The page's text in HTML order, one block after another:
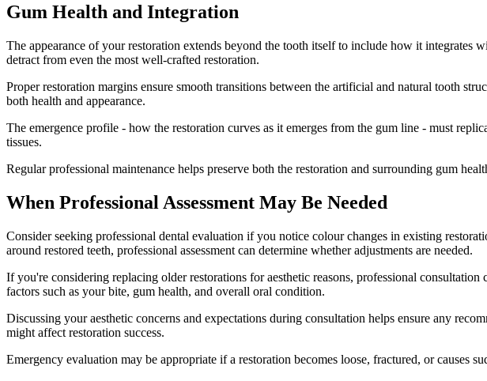
Gum Health and Integration
The appearance of your restoration extends beyond the tooth itself to include how it
detract from even the most well-crafted restoration.
Proper restoration margins ensure smooth transitions between the artificial and natural tooth
both health and appearance.
The emergence profile - how the restoration curves as it emerges from the gum line - must
tissues.
Regular professional maintenance helps preserve both the restoration and surrounding gum
When Professional Assessment May Be Needed
Consider seeking professional dental evaluation if you notice colour changes in existing
around restored teeth, professional assessment can determine whether adjustments are needed.
If you're considering replacing older restorations for aesthetic reasons, professional
factors such as your bite, gum health, and overall oral condition.
Discussing your aesthetic concerns and expectations during consultation helps ensure any
might affect restoration success.
Emergency evaluation may be appropriate if a restoration becomes loose, fractured, or causes